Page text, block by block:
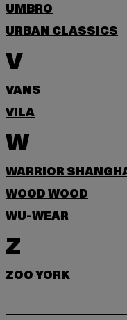
UMBRO
URBAN CLASSICS
V
VANS
VILA
W
WARRIOR
WOOD WOOD
WU-WEAR
Z
ZOO YORK